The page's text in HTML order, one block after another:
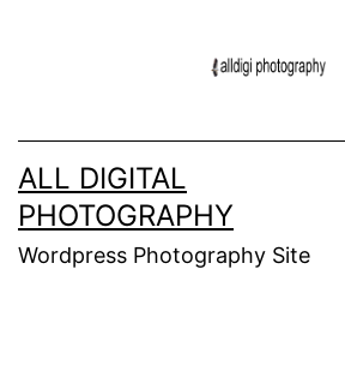
ALL DIGITAL
PHOTOGRAPHY
Wordpress Photography Site